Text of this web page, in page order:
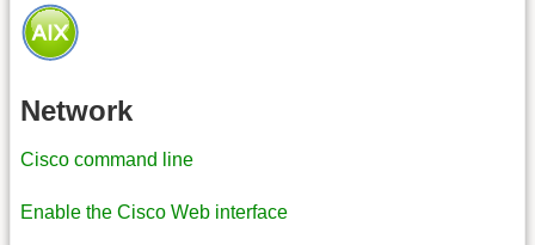
Network
Cisco command line
Enable the Cisco Web interface